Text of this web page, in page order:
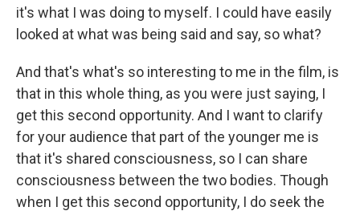
it's what I was doing to myself. I could have easily
looked at what was being said and say, so what?
And that's what's so interesting to me in the film, is
that in this whole thing, as you were just saying, I
get this second opportunity. And I want to clarify
for your audience that part of the younger me is
that it's shared consciousness, so I can share
consciousness between the two bodies. Though
when I get this second opportunity, I do seek the